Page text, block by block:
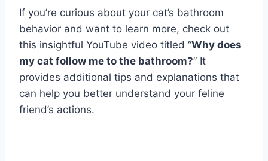
If you’re curious about your cat’s bathroom
behavior and want to learn more, check out
this insightful YouTube video titled “Why does
my cat follow me to the bathroom?” It
provides additional tips and explanations that
can help you better understand your feline
friend’s actions.